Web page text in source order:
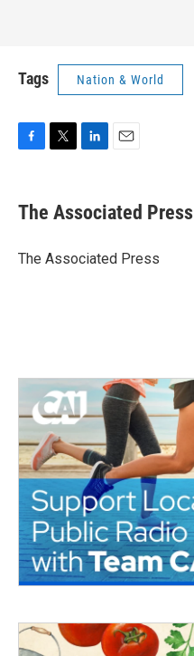
Tags Nation & World
e
b
o
t
r
k
e
I
i
l
The Associated Press
The Associated Press